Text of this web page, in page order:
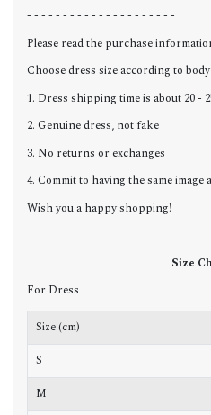
- - - - - - - - - - - - - - - - - - - - -
Please read the purchase
Choose dress size according to
1. Dress shipping time is about 20 -
2. Genuine dress, not fake
3. No returns or exchanges
4. Commit to having the same image
Wish you a happy shopping!
Size
For Dress
Size (cm)
S
M